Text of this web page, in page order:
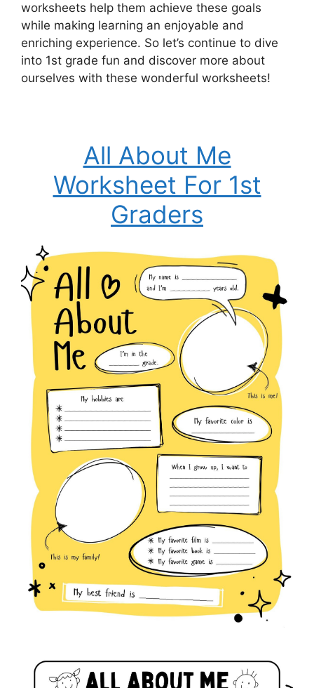
worksheets help them achieve these goals
while making learning an enjoyable and
enriching experience. So let’s continue to dive
into 1st grade fun and discover more about
ourselves with these wonderful worksheets!
All About Me
Worksheet For 1st
Graders